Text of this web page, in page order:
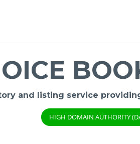
and listing service
HIGH DOMAIN AUTHORITY